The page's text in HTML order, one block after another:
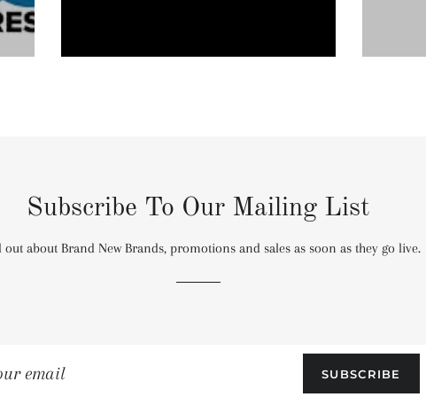
Subscribe To Our Mailing List
out about Brand New Brands, promotions and sales as soon as they go live.
SUBSCRIBE